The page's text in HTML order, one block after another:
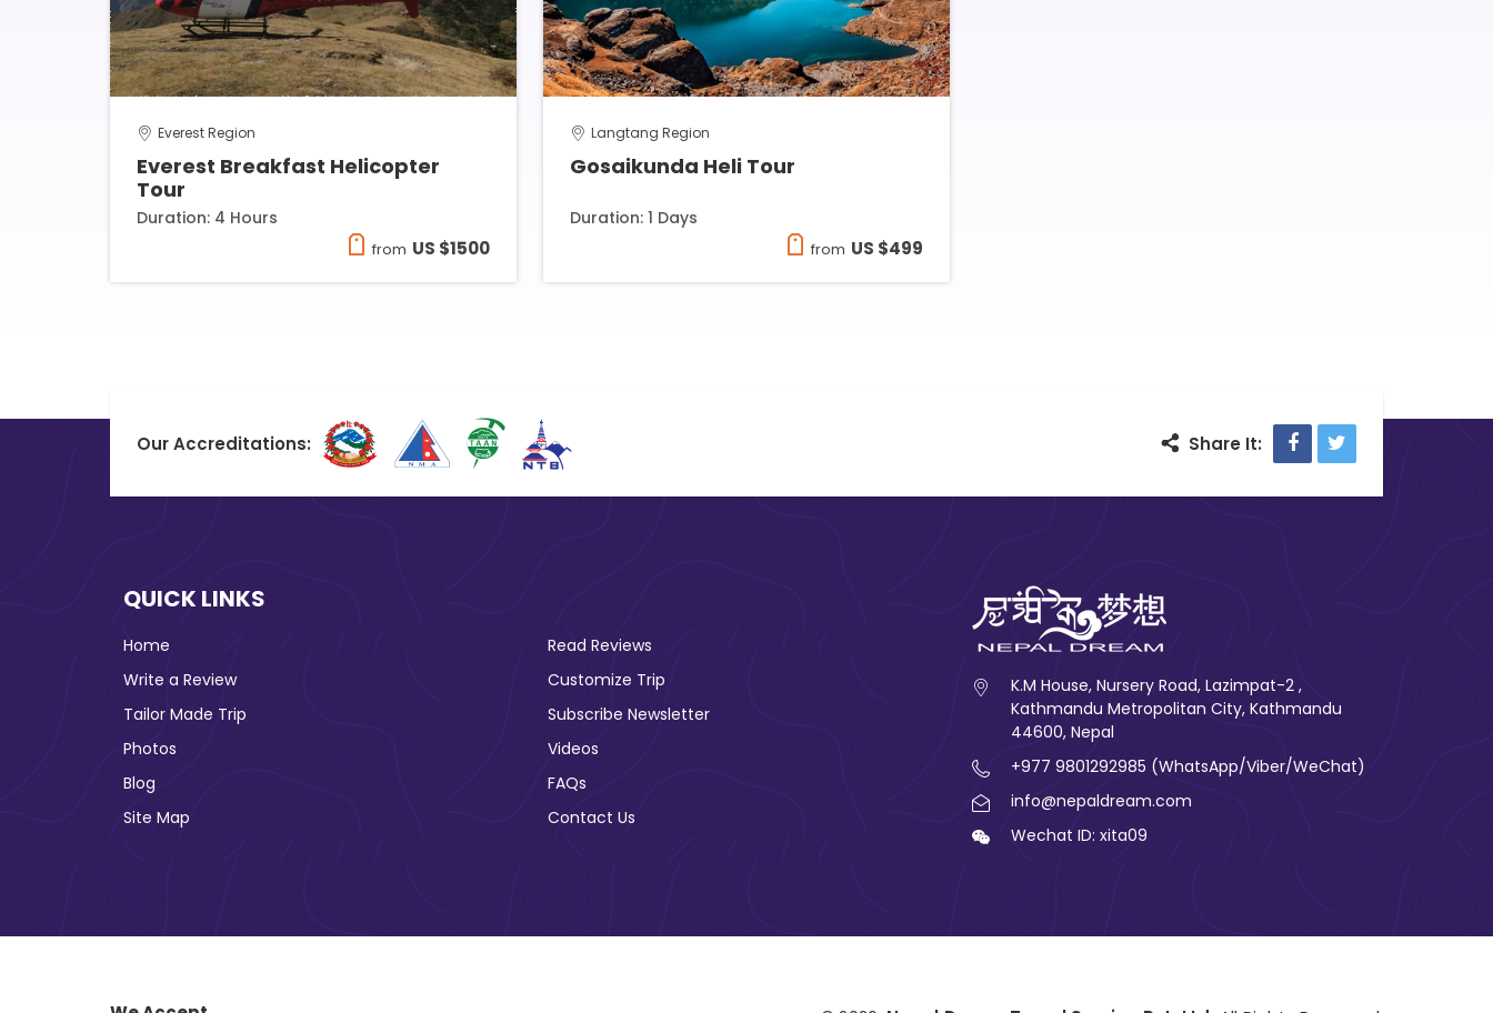
Everest Region
Everest Breakfast Helicopter
Tour
Duration: 4 Hours
from US $1500
Langtang Region
Gosaikunda Heli Tour
Duration: 1 Days
from US $499
Our Accreditations: Share It: Facebook
QUICK LINKS
Home
Read Reviews
Write a Review
Customize Trip
Tailor Made Trip
Subscribe Newsletter
Photos
Videos
Blog
FAQs
Site Map
Contact Us
K.M House, Nursery Road, Lazimpat-2 ,
Kathmandu Metropolitan City, Kathmandu
44600, Nepal
+977 9801292985 (WhatsApp/Viber/WeChat)
info@nepaldream.com
Wechat ID: xita09